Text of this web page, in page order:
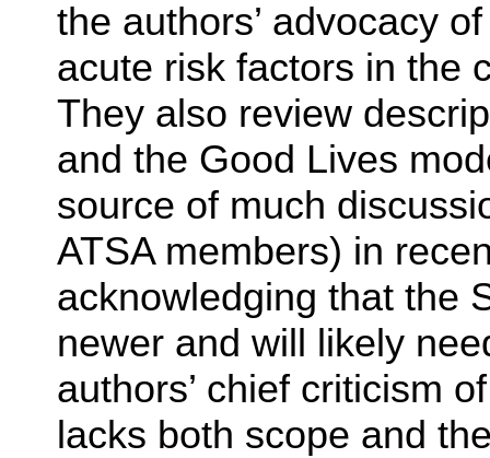
the authors’ advocacy
acute risk factors in the
They also review
and the Good Lives
source of much
ATSA members) in
acknowledging that the
newer and will likely
authors’ chief criticism
lacks both scope and